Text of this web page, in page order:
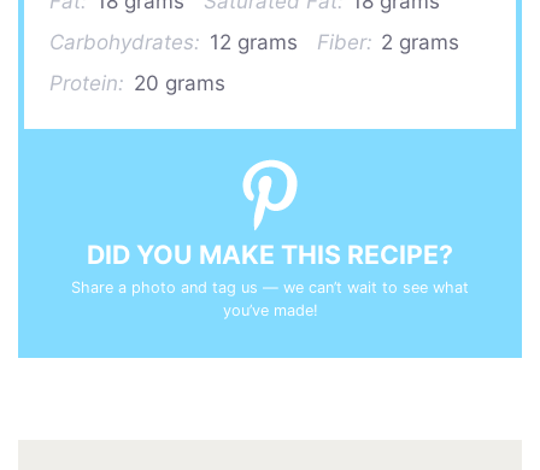
Carbohydrates: 12 grams Fiber: 2 grams
Protein: 20 grams
DID YOU MAKE THIS RECIPE?
Share a photo and tag us — we can’t wait to see what
you’ve made!